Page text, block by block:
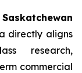
directly aligns
research,
commercial